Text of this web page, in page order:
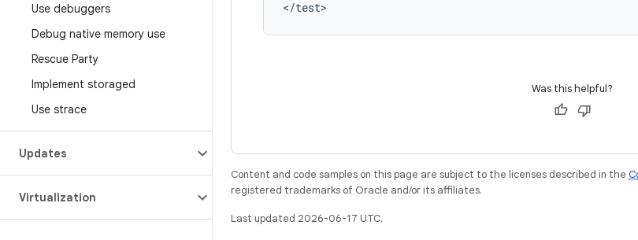
Use debuggers
Debug native memory use
Rescue Party
Implement storaged
Use strace
Updates
Virtualization
Was this helpful?
Content and code samples on this page are subject to the licenses described in the
registered trademarks of Oracle and/or its affiliates.
Last updated 2026-06-17 UTC.